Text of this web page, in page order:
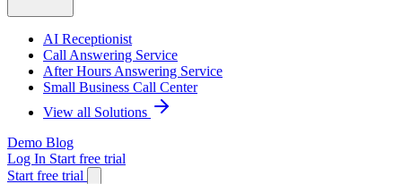
AI Receptionist
Call Answering Service
After Hours Answering Service
Small Business Call Center
View all Solutions
Demo Blog
Log In Start free trial
Start free trial